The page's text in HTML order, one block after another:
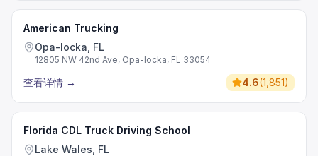
American Trucking
Opa-locka, FL
12805 NW 42nd Ave, Opa-locka, FL 33054
查看详情 → 4.6(1,851)
Florida CDL Truck Driving School
Lake Wales, FL